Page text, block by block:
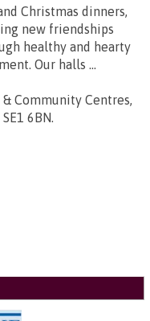
Christmas dinners,
new friendships
healthy and hearty
Our halls ...
Community Centres,
6BN.